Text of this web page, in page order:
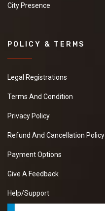
City Presence
POLICY & TERMS
Legal Registrations
Terms And Condition
Privacy Policy
Refund And Cancellation Policy
Payment Options
Give A Feedback
Help/Support